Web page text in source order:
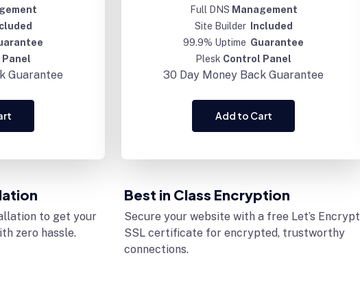
Guarantee
Full DNS Management
Site Builder Included
99.9% Uptime Guarantee
Plesk Control Panel
30 Day Money Back Guarantee
Add to Cart
to get your
zero hassle.
Best in Class Encryption
Secure your website with a free Let’s Encrypt
SSL certificate for encrypted, trustworthy
connections.